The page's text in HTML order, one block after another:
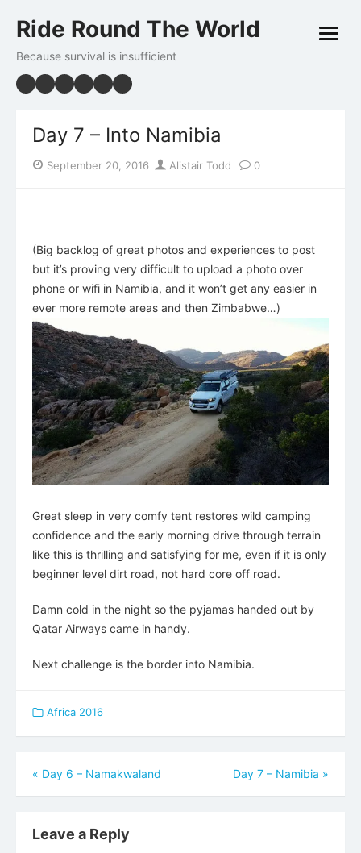
to
Ride Round The World
Because survival is insufficient
open
Day 7 – Into Namibia
Posted
September 20, 2016 Author
Alistair Todd 0
(Big backlog of great photos and experiences to post
but it’s proving very difficult to upload a photo over
phone or wifi in Namibia, and it won’t get any easier in
ever more remote areas and then Zimbabwe…)
Great sleep in very comfy tent restores wild camping
confidence and the early morning drive through terrain
like this is thrilling and satisfying for me, even if it is only
beginner level dirt road, not hard core off road.
Damn cold in the night so the pyjamas handed out by
Qatar Airways came in handy.
Next challenge is the border into Namibia.
Africa 2016
Post
navigation
« Day 6 – Namakwaland Day 7 – Namibia »
Leave a Reply